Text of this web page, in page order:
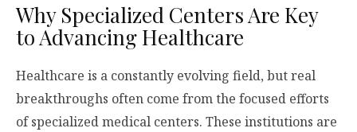
Why Specialized Centers Are Key
to Advancing Healthcare
Healthcare is a constantly evolving field, but real
breakthroughs often come from the focused efforts
of specialized medical centers. These institutions are